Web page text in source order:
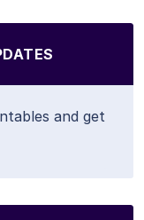
and get